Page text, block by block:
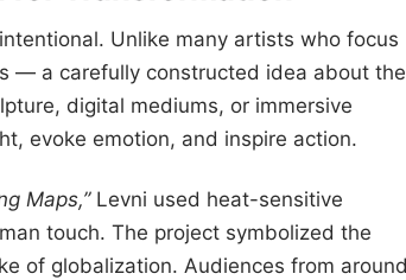
Unlike many artists who focus
— a carefully constructed idea about the
digital mediums, or immersive
evoke emotion, and inspire action.
Maps,”Levni used heat-sensitive
touch. The project symbolized the
of globalization. Audiences from